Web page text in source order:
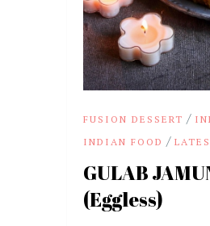
FUSION DESSERT /
INDIAN FOOD /
GULAB
(Eggless)